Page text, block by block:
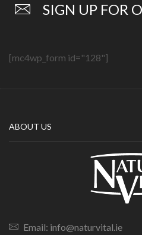
SIGN UP FOR
[mc4wp_form id="128"]
ABOUT US
Email: info@naturvital.ie